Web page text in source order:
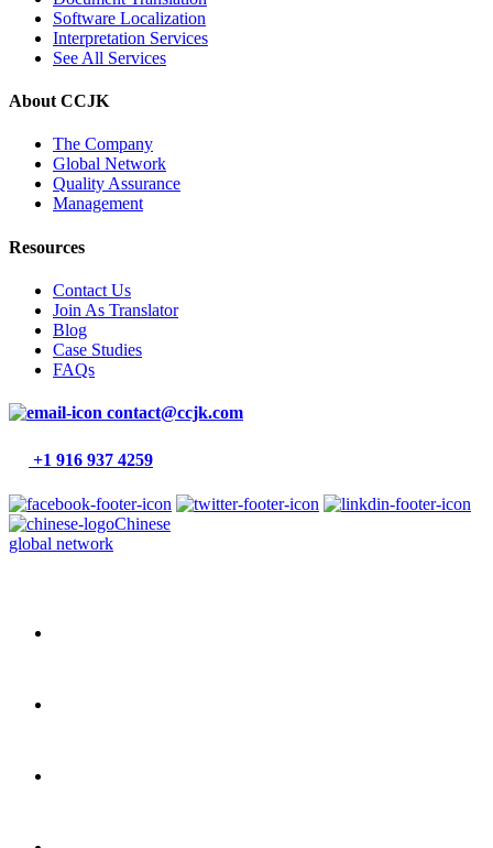
Software Localization
Interpretation Services
See All Services
About CCJK
The Company
Global Network
Quality Assurance
Management
Resources
Contact Us
Join As Translator
Blog
Case Studies
FAQs
contact@ccjk.com
+1 916 937 4259
Chinese
global network